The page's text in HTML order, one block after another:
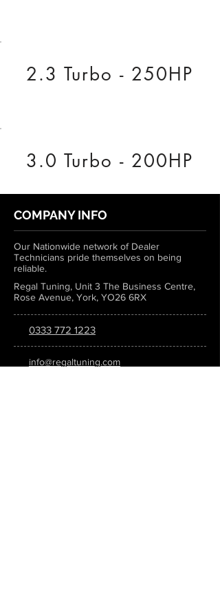
2.3 Turbo - 250HP
3.0 Turbo - 200HP
COMPANY INFO
Our Nationwide network of Dealer
Technicians pride themselves on being
reliable.
Regal Tuning, Unit 3 The Business Centre,
Rose Avenue, York, YO26 6RX
0333 772 1223
info@regaltuning.com